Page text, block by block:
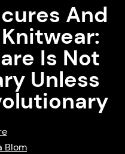
And
Is Not
Unless
Blom